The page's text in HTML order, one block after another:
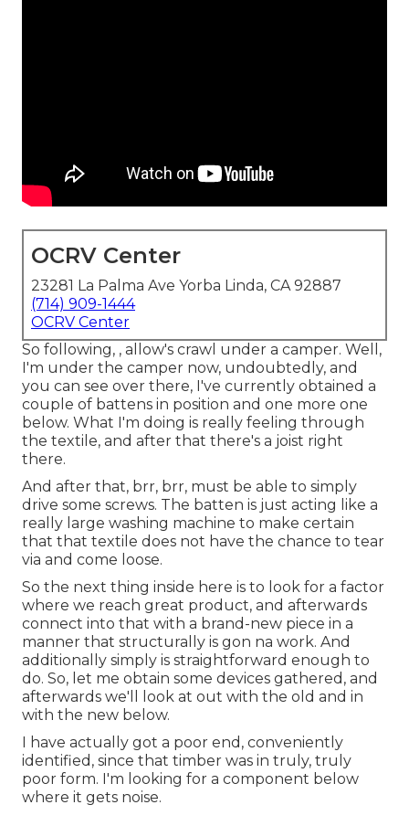
OCRV Center
23281 La Palma Ave Yorba Linda, CA 92887
(714) 909-1444
OCRV Center
So following, , allow's crawl under a camper. Well,
I'm under the camper now, undoubtedly, and
you can see over there, I've currently obtained a
couple of battens in position and one more one
below. What I'm doing is really feeling through
the textile, and after that there's a joist right
there.
And after that, brr, brr, must be able to simply
drive some screws. The batten is just acting like a
really large washing machine to make certain
that that textile does not have the chance to tear
via and come loose.
So the next thing inside here is to look for a factor
where we reach great product, and afterwards
connect into that with a brand-new piece in a
manner that structurally is gon na work. And
additionally simply is straightforward enough to
do. So, let me obtain some devices gathered, and
afterwards we'll look at out with the old and in
with the new below.
I have actually got a poor end, conveniently
identified, since that timber was in truly, truly
poor form. I'm looking for a component below
where it gets noise.